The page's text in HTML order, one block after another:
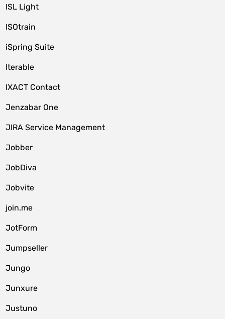
ISL Light
ISOtrain
iSpring Suite
Iterable
IXACT Contact
Jenzabar One
JIRA Service Management
Jobber
JobDiva
Jobvite
join.me
JotForm
Jumpseller
Jungo
Junxure
Justuno